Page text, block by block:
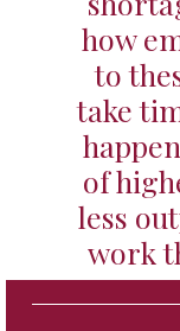
how
to
take
of
less
work